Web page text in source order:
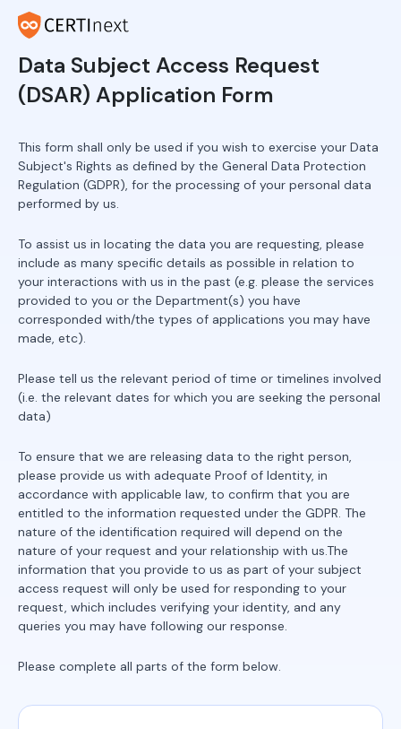
Data Subject Access Request
(DSAR) Application Form
This form shall only be used if you wish to exercise your Data
Subject's Rights as defined by the General Data Protection
Regulation (GDPR), for the processing of your personal data
performed by us.
To assist us in locating the data you are requesting, please
include as many specific details as possible in relation to
your interactions with us in the past (e.g. please the services
provided to you or the Department(s) you have
corresponded with/the types of applications you may have
made, etc).
Please tell us the relevant period of time or timelines involved
(i.e. the relevant dates for which you are seeking the personal
data)
To ensure that we are releasing data to the right person,
please provide us with adequate Proof of Identity, in
accordance with applicable law, to confirm that you are
entitled to the information requested under the GDPR. The
nature of the identification required will depend on the
nature of your request and your relationship with us.The
information that you provide to us as part of your subject
access request will only be used for responding to your
request, which includes verifying your identity, and any
queries you may have following our response.
Please complete all parts of the form below.